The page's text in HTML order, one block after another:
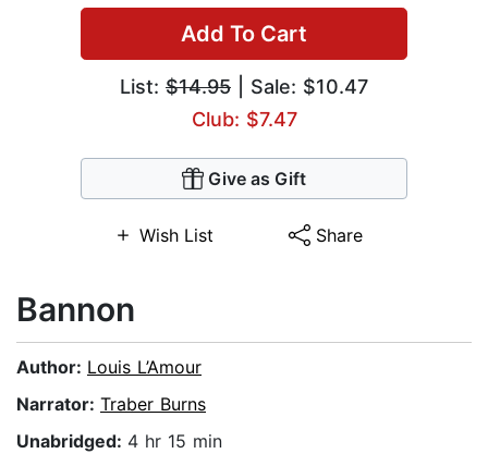
Add To Cart
List: $14.95 | Sale: $10.47
Club: $7.47
Give as Gift
Wish List Share
Bannon
Author: Louis L’Amour
Narrator: Traber Burns
Unabridged: 4 hr 15 min